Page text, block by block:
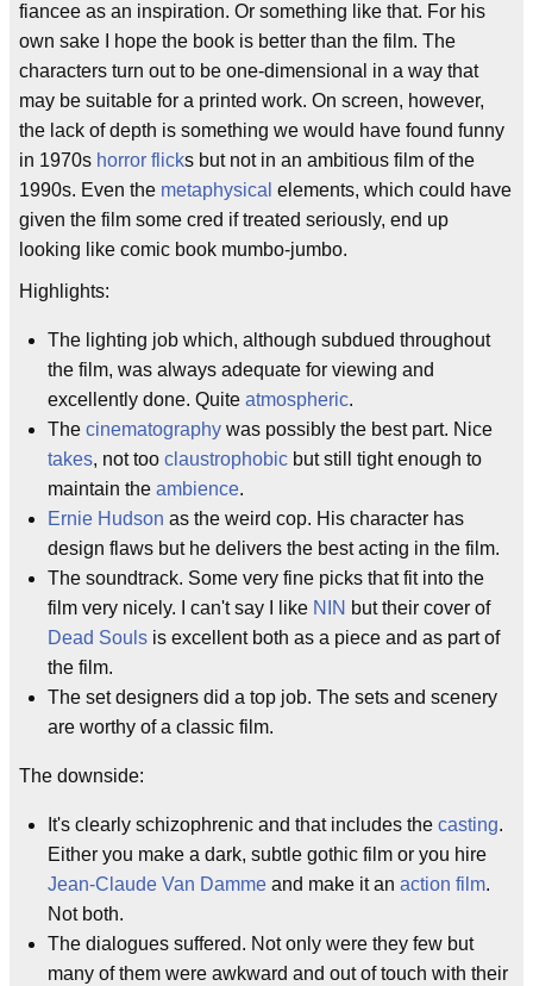
fiancee as an inspiration. Or something like that. For his
own sake I hope the book is better than the film. The
characters turn out to be one-dimensional in a way that
may be suitable for a printed work. On screen, however,
the lack of depth is something we would have found funny
in 1970s horror flicks but not in an ambitious film of the
1990s. Even the metaphysical elements, which could have
given the film some cred if treated seriously, end up
looking like comic book mumbo-jumbo.
Highlights:
The lighting job which, although subdued throughout
the film, was always adequate for viewing and
excellently done. Quite atmospheric.
The cinematography was possibly the best part. Nice
takes, not too claustrophobic but still tight enough to
maintain the ambience.
Ernie Hudson as the weird cop. His character has
design flaws but he delivers the best acting in the film.
The soundtrack. Some very fine picks that fit into the
film very nicely. I can't say I like NIN but their cover of
Dead Souls is excellent both as a piece and as part of
the film.
The set designers did a top job. The sets and scenery
are worthy of a classic film.
The downside:
It's clearly schizophrenic and that includes the casting.
Either you make a dark, subtle gothic film or you hire
Jean-Claude Van Damme and make it an action film.
Not both.
The dialogues suffered. Not only were they few but
many of them were awkward and out of touch with their